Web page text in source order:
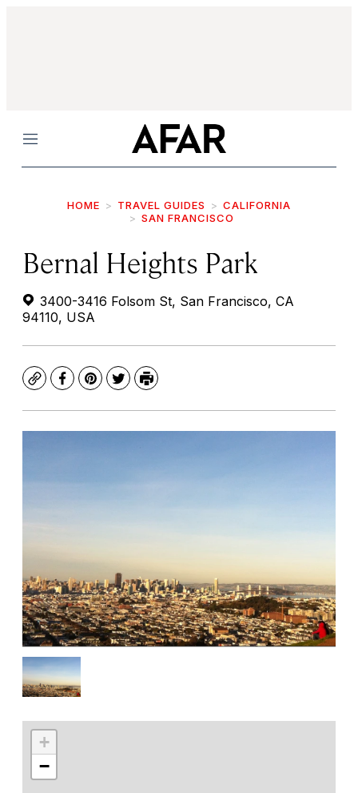
Menu
HOME TRAVEL GUIDES
CALIFORNIA
SAN FRANCISCO
Bernal Heights Park
3400-3416 Folsom St, San Francisco, CA
94110, USA
CopyFacebook
Pinterest
TwitterPrint
+
−